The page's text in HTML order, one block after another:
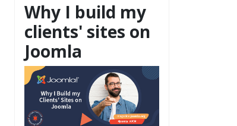
Why I build my
clients' sites on
Joomla